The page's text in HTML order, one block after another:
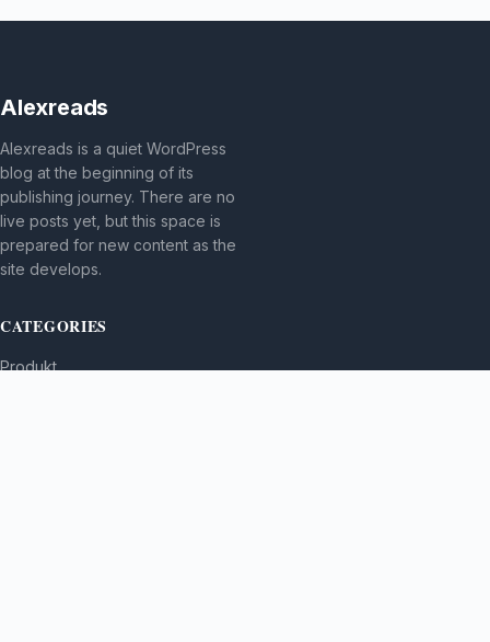
Alexreads
Alexreads is a quiet WordPress
blog at the beginning of its
publishing journey. There are no
live posts yet, but this space is
prepared for new content as the
site develops.
CATEGORIES
Produkt